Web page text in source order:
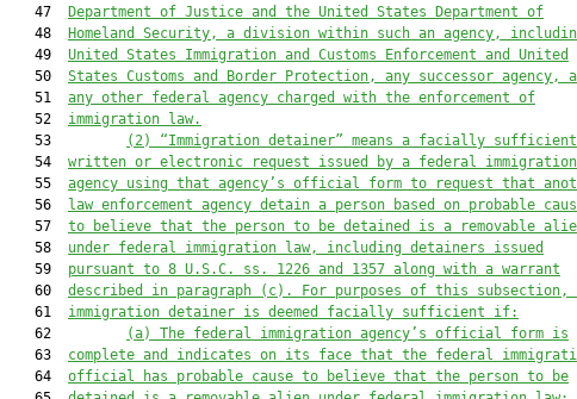
   47
Department of Justice and the United States Department of
   48
Homeland Security, a division within such an agency,
   49
United States Immigration and Customs Enforcement and United
   50
States Customs and Border Protection, any successor agency,
   51
any other federal agency charged with the enforcement of
   52
immigration law.
   53
(2)
“Immigration detainer” means a facially sufficient
   54
written or electronic request issued by a federal immigration
   55
agency using that agency’s official form to request that
   56
law enforcement agency detain a person based on probable
   57
to believe that the person to be detained is a removable
   58
under federal immigration law, including detainers issued
   59
pursuant to 8 U.S.C. ss. 1226 and 1357 along with a warrant
   60
described in paragraph (c). For purposes of this subsection,
   61
immigration detainer is deemed facially sufficient if:
   62
(a)
The federal immigration agency’s official form is
   63
complete and indicates on its face that the federal
   64
official has probable cause to believe that the person to be